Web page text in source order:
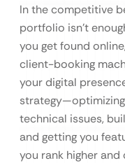
In the competitive
portfolio isn’t
you get found
client-booking
your digital
technical issues,
and getting you
you rank higher